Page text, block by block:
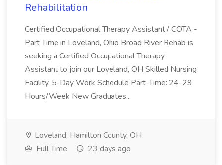
Rehabilitation
Certified Occupational Therapy Assistant / COTA -
Part Time in Loveland, Ohio Broad River Rehab is
seeking a Certified Occupational Therapy
Assistant to join our Loveland, OH Skilled Nursing
Facility. 5-Day Work Schedule Part-Time: 24-29
Hours/Week New Graduates...
Loveland, Hamilton County, OH
Full Time
23 days ago